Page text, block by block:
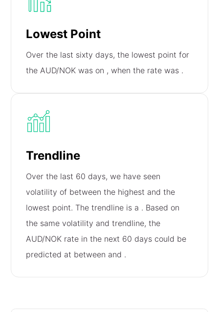
Lowest Point
Over the last sixty days, the lowest point for
the AUD/NOK was on , when the rate was .
Trendline
Over the last 60 days, we have seen
volatility of between the highest and the
lowest point. The trendline is a . Based on
the same volatility and trendline, the
AUD/NOK rate in the next 60 days could be
predicted at between and .